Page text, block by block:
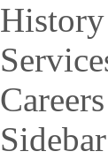
History
Careers